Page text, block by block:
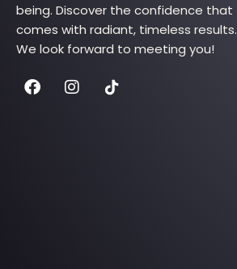
being. Discover the confidence that
comes with radiant, timeless results.
We look forward to meeting you!